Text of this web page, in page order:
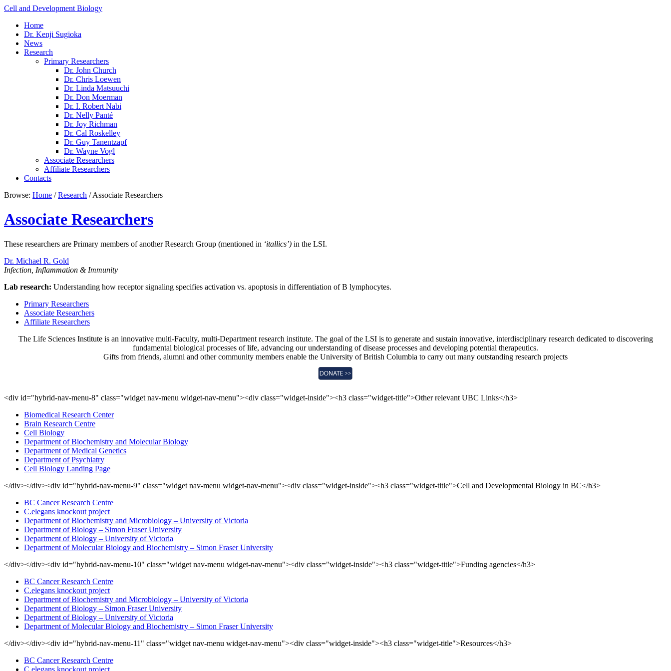
Cell and Development Biology
Home
Dr. Kenji Sugioka
News
Research
Primary Researchers
Dr. John Church
Dr. Chris Loewen
Dr. Linda Matsuuchi
Dr. Don Moerman
Dr. I. Robert Nabi
Dr. Nelly Panté
Dr. Joy Richman
Dr. Cal Roskelley
Dr. Guy Tanentzapf
Dr. Wayne Vogl
Associate Researchers
Affiliate Researchers
Contacts
Browse: Home / Research /Associate Researchers
Associate Researchers
These researchers are Primary members of another Research Group (mentioned in ‘itallics’) in the LSI.
Dr. Michael R. Gold
Infection, Inflammation & Immunity
Lab research: Understanding how receptor signaling specifies activation vs. apoptosis in differentiation of B lymphocytes.
Primary Researchers
Associate Researchers
Affiliate Researchers
The Life Sciences Institute is an innovative multi-Faculty, multi-Department research institute. The goal of the LSI is to generate and sustain innovative, interdisciplinary research dedicated to discovering
fundamental biological processes of life, advancing our understanding of disease processes and developing potential therapeutics.
Gifts from friends, alumni and other community members enable the University of British Columbia to carry out many outstanding research projects
<div id="hybrid-nav-menu-8" class="widget nav-menu widget-nav-menu"><div class="widget-inside"><h3 class="widget-title">Other relevant UBC Links</h3>
Biomedical Research Center
Brain Research Centre
Cell Biology
Department of Biochemistry and Molecular Biology
Department of Medical Genetics
Department of Psychiatry
Cell Biology Landing Page
</div></div><div id="hybrid-nav-menu-9" class="widget nav-menu widget-nav-menu"><div class="widget-inside"><h3 class="widget-title">Cell and Developmental Biology in BC</h3>
BC Cancer Research Centre
C.elegans knockout project
Department of Biochemistry and Microbiology – University of Victoria
Department of Biology – Simon Fraser University
Department of Biology – University of Victoria
Department of Molecular Biology and Biochemistry – Simon Fraser University
</div></div><div id="hybrid-nav-menu-10" class="widget nav-menu widget-nav-menu"><div class="widget-inside"><h3 class="widget-title">Funding agencies</h3>
BC Cancer Research Centre
C.elegans knockout project
Department of Biochemistry and Microbiology – University of Victoria
Department of Biology – Simon Fraser University
Department of Biology – University of Victoria
Department of Molecular Biology and Biochemistry – Simon Fraser University
</div></div><div id="hybrid-nav-menu-11" class="widget nav-menu widget-nav-menu"><div class="widget-inside"><h3 class="widget-title">Resources</h3>
BC Cancer Research Centre